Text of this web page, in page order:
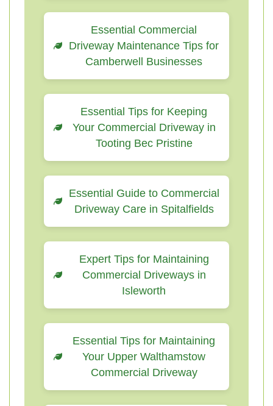
Essential Commercial
Driveway Maintenance Tips for
Camberwell Businesses
Essential Tips for Keeping
Your Commercial Driveway in
Tooting Bec Pristine
Essential Guide to Commercial
Driveway Care in Spitalfields
Expert Tips for Maintaining
Commercial Driveways in
Isleworth
Essential Tips for Maintaining
Your Upper Walthamstow
Commercial Driveway